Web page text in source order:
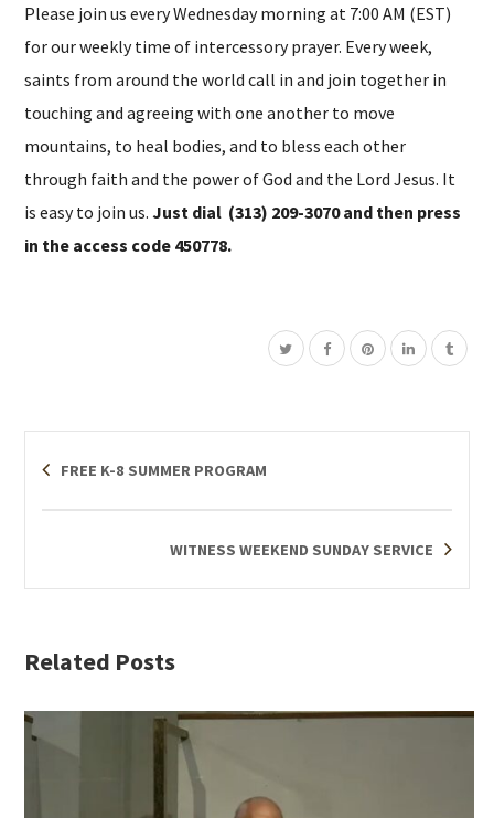
Please join us every Wednesday morning at 7:00 AM (EST)
for our weekly time of intercessory prayer. Every week,
saints from around the world call in and join together in
touching and agreeing with one another to move
mountains, to heal bodies, and to bless each other
through faith and the power of God and the Lord Jesus. It
is easy to join us.Just dial (313) 209-3070 and then press
in the access code 450778.
FREE K-8 SUMMER PROGRAM
WITNESS WEEKEND SUNDAY SERVICE
Related Posts